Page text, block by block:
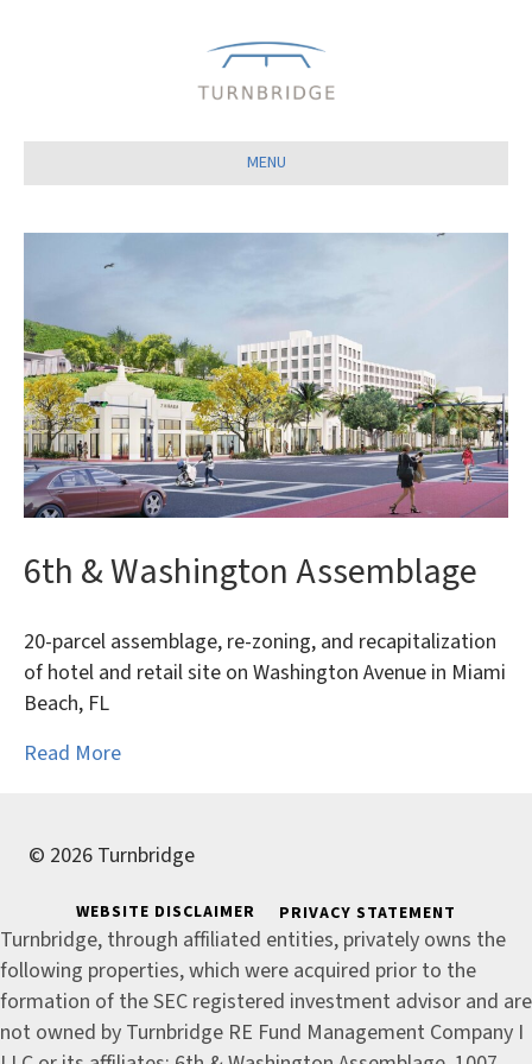
MENU
6th & Washington Assemblage
20-parcel assemblage, re-zoning, and recapitalization
of hotel and retail site on Washington Avenue in Miami
Beach, FL
Read More
© 2026 Turnbridge
WEBSITE DISCLAIMER PRIVACY STATEMENT
Turnbridge, through affiliated entities, privately owns the
following properties, which were acquired prior to the
formation of the SEC registered investment advisor and are
not owned by Turnbridge RE Fund Management Company I